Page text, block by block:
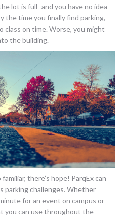
lot is full–and you have no idea
the time you finally find parking,
class on time. Worse, you might
the building.
there’s hope! ParqEx can
parking challenges. Whether
for an event on campus or
you can use throughout the